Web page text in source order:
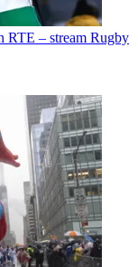
– stream Rugby